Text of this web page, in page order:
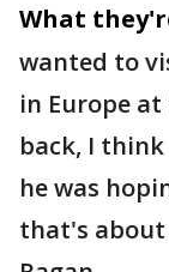
What
wanted to
in Europe
back, I
he was
that's about